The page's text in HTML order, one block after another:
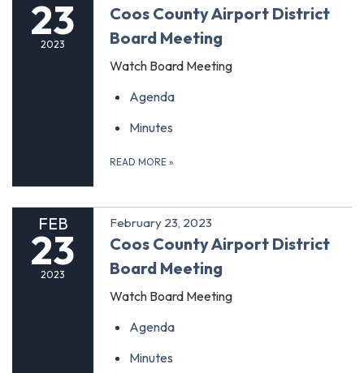
23
2023
Coos County Airport District
Board Meeting
Watch Board Meeting
Agenda
Minutes
READ MORE »
FEB
23
2023
February 23, 2023
Coos County Airport District
Board Meeting
Watch Board Meeting
Agenda
Minutes